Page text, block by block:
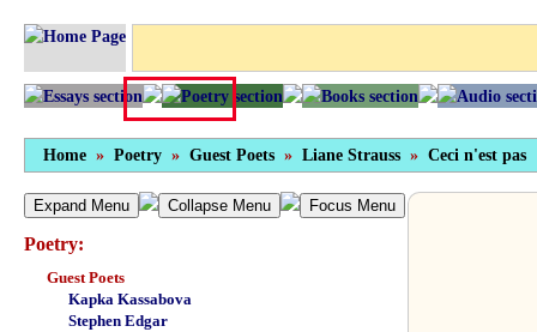
Home » Poetry » Guest Poets » Liane Strauss » Ceci n'est pas
Expand Menu Collapse Menu Focus Menu
Poetry:
Guest Poets
Kapka Kassabova
Stephen Edgar